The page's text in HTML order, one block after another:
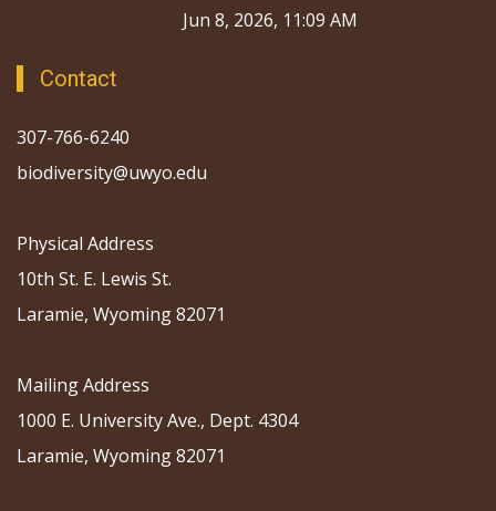
Jun 8, 2026, 11:09 AM
Contact
307-766-6240
biodiversity@uwyo.edu
Physical Address
10th St. E. Lewis St.
Laramie, Wyoming 82071
Mailing Address
1000 E. University Ave., Dept. 4304
Laramie, Wyoming 82071